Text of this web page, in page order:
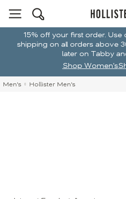
15% off your first order. Use
shipping on all orders above
later on Tabby
Shop Women's
Men's Hollister Men's